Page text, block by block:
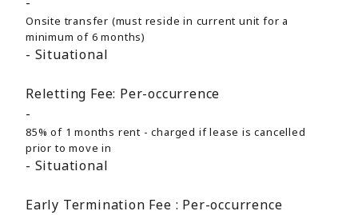
Onsite transfer (must reside in current unit for a
minimum of 6 months)
Situational
Reletting Fee: Per-occurrence
85% of 1 months rent - charged if lease is cancelled
prior to move in
Situational
Early Termination Fee : Per-occurrence